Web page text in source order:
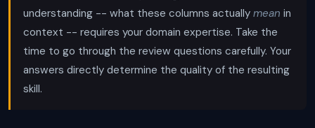
understanding -- what these columns actuallymean in
context -- requires your domain expertise. Take the
time to go through the review questions carefully. Your
answers directly determine the quality of the resulting
skill.